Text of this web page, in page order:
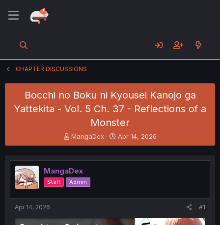
CHAPTER DISCUSSIONS
Bocchi no Boku ni Kyousei Kanojo ga
Yattekita - Vol. 5 Ch. 37 - Reflections of a
Monster
T
h
e
a
d
s
t
MangaDex
S
t
r
t
Apr 14, 2026
MangaDex
Staff Admin
Apr 14, 2026 #1